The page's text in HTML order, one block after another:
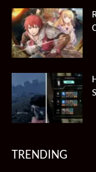
TRENDING